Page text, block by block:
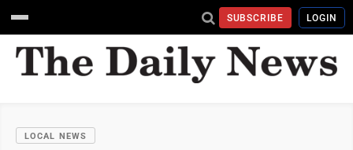
SUBSCRIBE LOGIN
LOCAL NEWS